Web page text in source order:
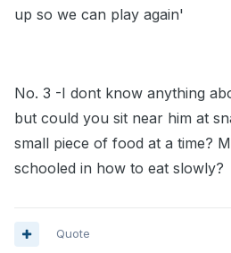
up so we can play again'
No. 3 -I dont know anything
but could you sit near him at
small piece of food at a time?
schooled in how to eat slowly?
Quote